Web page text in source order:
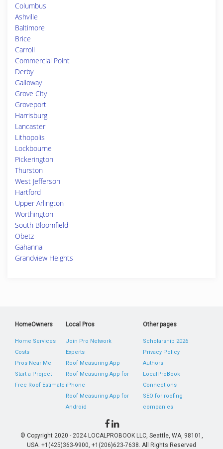
Columbus
Ashville
Baltimore
Brice
Carroll
Commercial Point
Derby
Galloway
Grove City
Groveport
Harrisburg
Lancaster
Lithopolis
Lockbourne
Pickerington
Thurston
West Jefferson
Hartford
Upper Arlington
Worthington
South Bloomfield
Obetz
Gahanna
Grandview Heights
HomeOwners
Home Services
Costs
Pros Near Me
Start a Project
Free Roof Estimate
Local Pros
Join Pro Network
Experts
Roof Measuring App
Roof Measuring App for
iPhone
Roof Measuring App for
Android
Other pages
Scholarship 2026
Privacy Policy
Authors
LocalProBook
Connections
SEO for roofing
companies
© Copyright 2020 - 2024 LOCALPROBOOK LLC, Seattle, WA, 98101,
USA. +1(425)363-9900, +1(206)623-7638. All Rights Reserved